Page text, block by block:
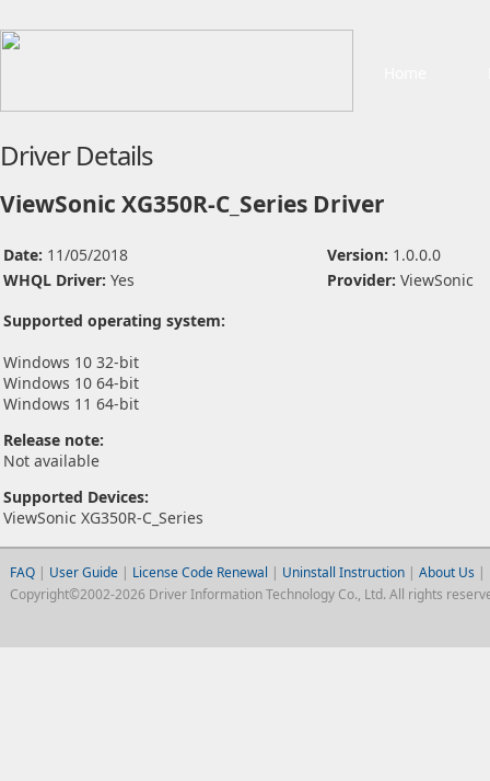
Driver Details
ViewSonic XG350R-C_Series Driver
Date: 11/05/2018 Version: 1.0.0.0
WHQL Driver: Yes Provider: ViewSonic
Supported operating system:
Windows 10 32-bit
Windows 10 64-bit
Windows 11 64-bit
Release note:
Not available
Supported Devices:
ViewSonic XG350R-C_Series
FAQ| User Guide | License Code Renewal | Uninstall Instruction| About Us |
Copyright©2002-2026 Driver Information Technology Co., Ltd. All rights